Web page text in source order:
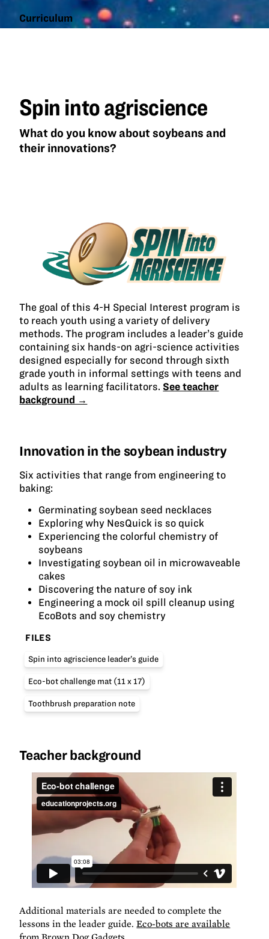
Curriculum
Spin into agriscience
What do you know about soybeans and
their innovations?
The goal of this 4-H Special Interest program is
to reach youth using a variety of delivery
methods. The program includes a leader’s guide
containing six hands-on agri-science activities
designed especially for second through sixth
grade youth in informal settings with teens and
adults as learning facilitators. See teacher
background →
Innovation in the soybean industry
Six activities that range from engineering to
baking:
Germinating soybean seed necklaces
Exploring why NesQuick is so quick
Experiencing the colorful chemistry of
soybeans
Investigating soybean oil in microwaveable
cakes
Discovering the nature of soy ink
Engineering a mock oil spill cleanup using
EcoBots and soy chemistry
FILES
Spin into agriscience leader’s guide
Eco-bot challenge mat (11 x 17)
Toothbrush preparation note
Teacher background
Additional materials are needed to complete the
lessons in the leader guide.Eco-bots are available